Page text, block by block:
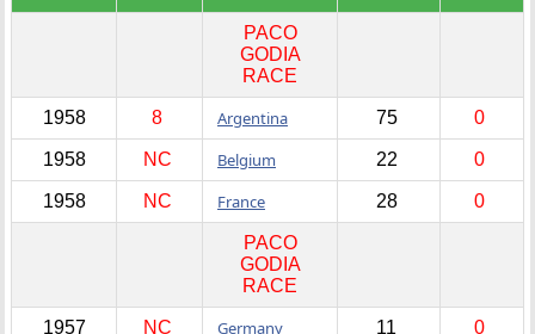
PACO
GODIA
RACE
1958 8 Argentina 75 0
1958 NC Belgium 22 0
1958 NC France 28 0
PACO
GODIA
RACE
1957 NC Germany 11 0